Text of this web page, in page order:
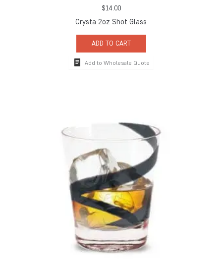
$14.00
Crysta 2oz Shot Glass
ADD TO CART
Add to Wholesale Quote